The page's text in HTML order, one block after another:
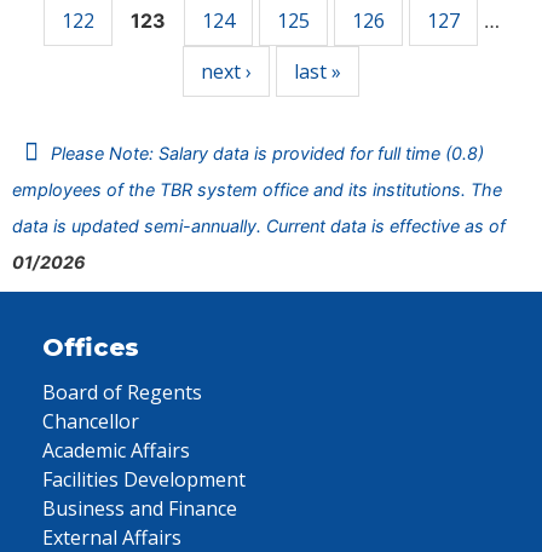
122
123 124 125 126 127 …
next › last »
Please Note: Salary data is provided for full time (0.8)
employees of the TBR system office and its institutions. The
data is updated semi-annually. Current data is effective as of
01/2026
Offices
Board of Regents
Chancellor
Academic Affairs
Facilities Development
Business and Finance
External Affairs